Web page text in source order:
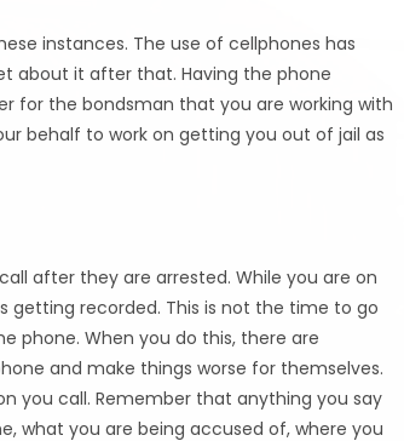
instances. The use of cellphones has
about it after that. Having the phone
for the bondsman that you are working with
behalf to work on getting you out of jail as
after they are arrested. While you are on
getting recorded. This is not the time to go
phone. When you do this, there are
and make things worse for themselves.
you call. Remember that anything you say
what you are being accused of, where you